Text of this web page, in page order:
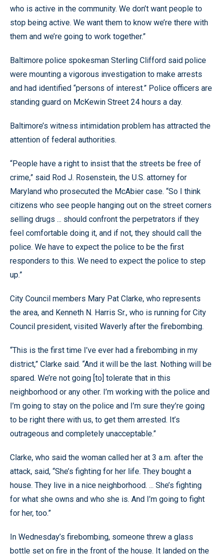
who is active in the community. We don’t want people to
stop being active. We want them to know we’re there with
them and we’re going to work together.”
Baltimore police spokesman Sterling Clifford said police
were mounting a vigorous investigation to make arrests
and had identified “persons of interest.” Police officers are
standing guard on McKewin Street 24 hours a day.
Baltimore’s witness intimidation problem has attracted the
attention of federal authorities.
“People have a right to insist that the streets be free of
crime,” said Rod J. Rosenstein, the U.S. attorney for
Maryland who prosecuted the McAbier case. “So I think
citizens who see people hanging out on the street corners
selling drugs ... should confront the perpetrators if they
feel comfortable doing it, and if not, they should call the
police. We have to expect the police to be the first
responders to this. We need to expect the police to step
up.”
City Council members Mary Pat Clarke, who represents
the area, and Kenneth N. Harris Sr., who is running for City
Council president, visited Waverly after the firebombing.
“This is the first time I’ve ever had a firebombing in my
district,” Clarke said. “And it will be the last. Nothing will be
spared. We’re not going [to] tolerate that in this
neighborhood or any other. I’m working with the police and
I’m going to stay on the police and I’m sure they’re going
to be right there with us, to get them arrested. It’s
outrageous and completely unacceptable.”
Clarke, who said the woman called her at 3 a.m. after the
attack, said, “She’s fighting for her life. They bought a
house. They live in a nice neighborhood. ... She’s fighting
for what she owns and who she is. And I’m going to fight
for her, too.”
In Wednesday’s firebombing, someone threw a glass
bottle set on fire in the front of the house. It landed on the